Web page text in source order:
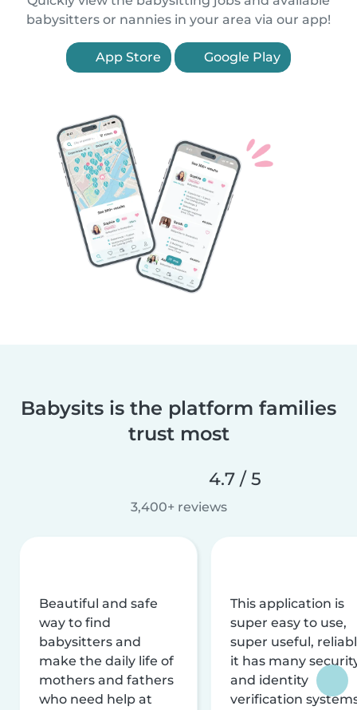
babysitters or nannies in your area via our app!
App Store Google Play
Babysits is the platform families
trust most
4.7 / 5
3,400+ reviews
Beautiful and safe
way to find
babysitters and
make the daily life of
mothers and fathers
who need help at
This application is
super easy to use,
super useful,
it has many
and identity
verification